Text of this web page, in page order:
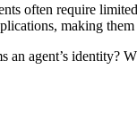
often require
making
agent’s identity?